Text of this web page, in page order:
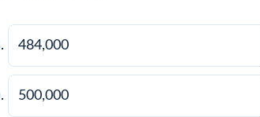
484,000
500,000